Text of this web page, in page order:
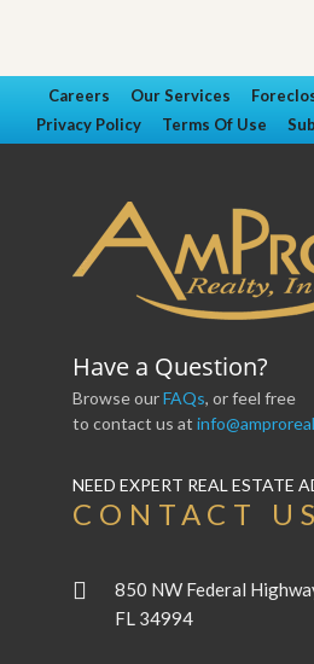
Careers Our Services
Privacy Policy
Terms Of Use
Have a Question?
Browse ourFAQs, or feel free
to contact us at
NEED EXPERT REAL ESTATE
CONTACT US
850 NW Federal
FL 34994